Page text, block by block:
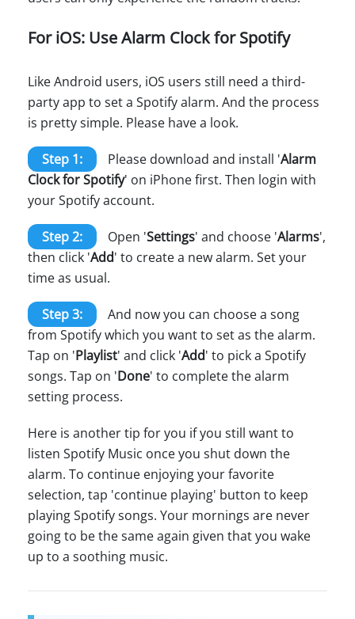
For iOS: Use Alarm Clock for Spotify
Like Android users, iOS users still need a third-
party app to set a Spotify alarm. And the process
is pretty simple. Please have a look.
Step 1: Please download and install 'Alarm
Clock for Spotify' on iPhone first. Then login with
your Spotify account.
Step 2: Open 'Settings' and choose 'Alarms',
then click 'Add' to create a new alarm. Set your
time as usual.
Step 3:
And now you can choose a song
from Spotify which you want to set as the alarm.
Tap on 'Playlist' and click 'Add' to pick a Spotify
songs. Tap on 'Done' to complete the alarm
setting process.
Here is another tip for you if you still want to
listen Spotify Music once you shut down the
alarm. To continue enjoying your favorite
selection, tap 'continue playing' button to keep
playing Spotify songs. Your mornings are never
going to be the same again given that you wake
up to a soothing music.